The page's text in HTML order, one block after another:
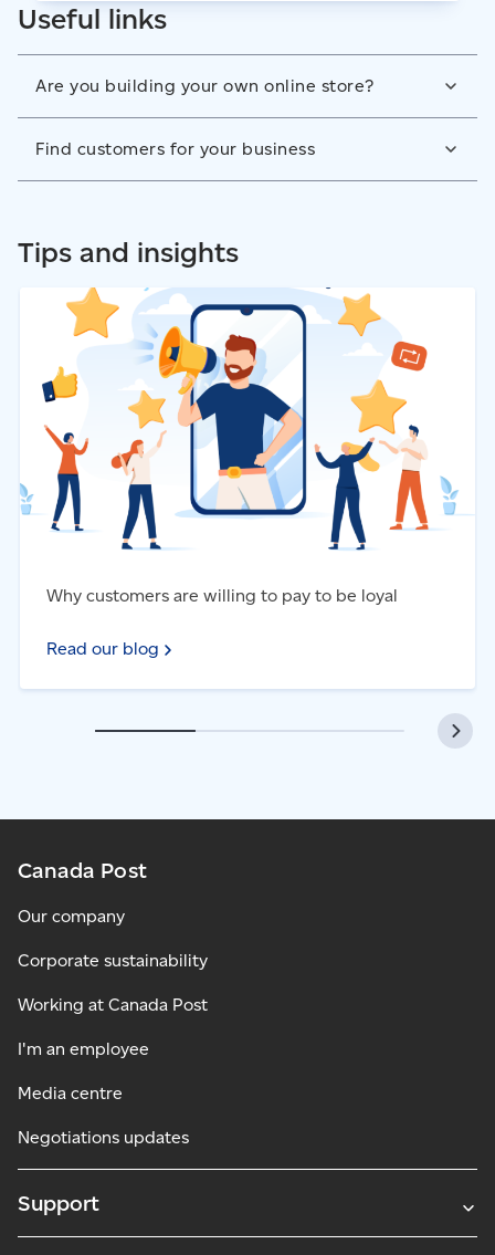
Useful links
Are you building your own online store?
Integrate Canada Post shipping, tracking, and returns
services into your website yourself. Our Developer
fulfillment and receiving experience.
Access our web
services
Find customers for your business
to your business when you send flyers, samples,
Launch acampaign
Tips and insights
Read our blog - Why customers are willing to pay to be
Why customers are willing to pay to be loyal
Read our blog
Canada Post
Our company
Corporate sustainability
Working at Canada Post
I'm an employee
Media centre
Negotiations updates
Support